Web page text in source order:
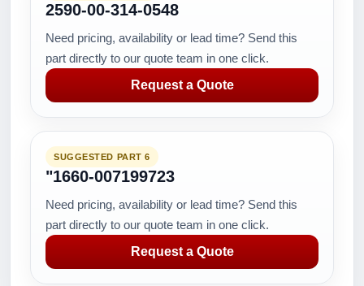
2590-00-314-0548
Need pricing, availability or lead time? Send this
part directly to our quote team in one click.
Request a Quote
SUGGESTED PART 6
"1660-007199723
Need pricing, availability or lead time? Send this
part directly to our quote team in one click.
Request a Quote